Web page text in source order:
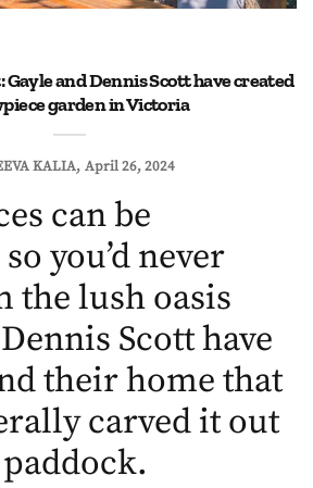
Gayle and Dennis Scott have created
garden in Victoria
KALIA April 26, 2024
can be
you’d never
the lush oasis
Scott have
their home that
carved it out